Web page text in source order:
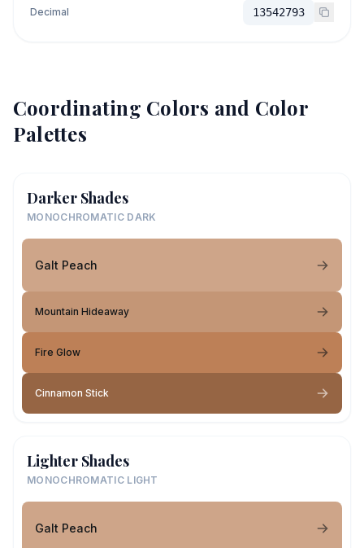
Decimal 13542793
Coordinating Colors and Color
Palettes
Darker Shades
MONOCHROMATIC DARK
Galt Peach
Mountain Hideaway
Fire Glow
Cinnamon Stick
Lighter Shades
MONOCHROMATIC LIGHT
Galt Peach